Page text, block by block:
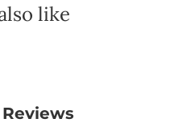
like